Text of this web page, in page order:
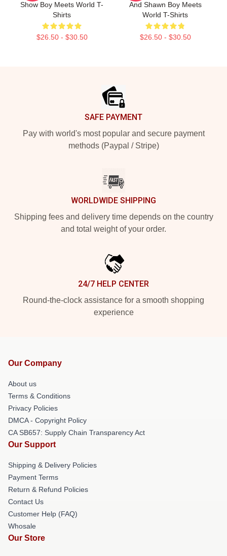
Show Boy Meets World T-
Shirts
$26.50 - $30.50
And Shawn Boy Meets
World T-Shirts
$26.50 - $30.50
SAFE PAYMENT
Pay with world's most popular and secure payment
methods (Paypal / Stripe)
WORLDWIDE SHIPPING
Shipping fees and delivery time depends on the country
and total weight of your order.
24/7 HELP CENTER
Round-the-clock assistance for a smooth shopping
experience
Our Company
About us
Terms & Conditions
Privacy Policies
DMCA - Copyright Policy
CA SB657: Supply Chain Transparency Act
Our Support
Shipping & Delivery Policies
Payment Terms
Return & Refund Policies
Contact Us
Customer Help (FAQ)
Whosale
Our Store